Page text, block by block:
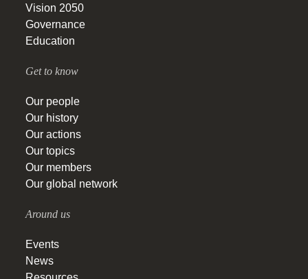
Vision 2050
Governance
Education
Get to know
Our people
Our history
Our actions
Our topics
Our members
Our global network
Around us
Events
News